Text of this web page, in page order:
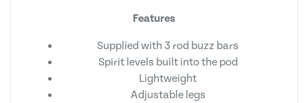
Features
Supplied with 3 rod buzz bars
Spirit levels built into the pod
Lightweight
Adjustable legs